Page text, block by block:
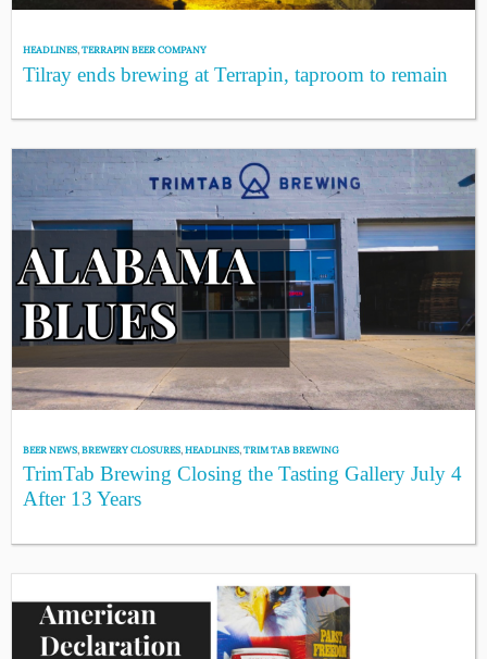
HEADLINES,TERRAPIN BEER COMPANY
Tilray ends brewing at Terrapin, taproom to remain
BEER NEWS,BREWERY CLOSURES,HEADLINES,TRIM TAB BREWING
TrimTab Brewing Closing the Tasting Gallery July 4
After 13 Years